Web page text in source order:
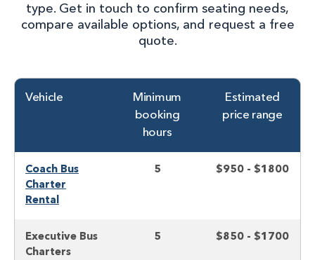
type. Get in touch to confirm seating needs,
compare available options, and request a free
quote.
Vehicle
Minimum
booking
hours
Estimated
price range
Coach Bus
Charter
Rental
5 $950 - $1800
Executive Bus
Charters
5 $850 - $1700